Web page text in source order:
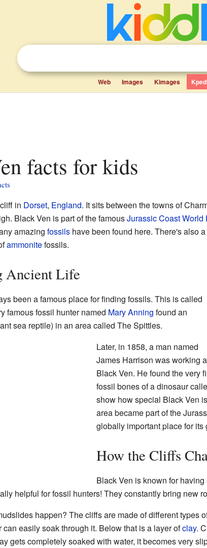
Web Images Kimages
facts for kids
in Dorset, England. It sits between the towns of
Black Ven is part of the famousJurassic CoastWorld
amazing fossilshave been found here. There's also
ammonitefossils.
Ancient Life
been a famous place for finding fossils. This is called
famous fossil hunter named Mary Anning found an
sea reptile) in an area called The Spittles.
Later, in 1858, a man named
James Harrison was working
Black Ven. He found the very
fossil bones of a dinosaur
show how special Black Ven
area became part of the
globally important place for its
How the Cliffs
Black Ven is known for
helpful for fossil hunters! They constantly bring new
happen? The cliffs are made of different types
easily soak through it. Below that is a layer ofclay.
gets completely soaked with water, it becomes very